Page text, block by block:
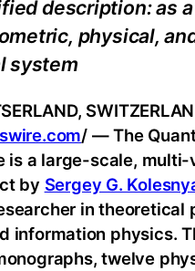
description: as a
physical,
system
/ — The
is a large-scale, multi-
by Sergey G.
in theoretical
information physics.
twelve